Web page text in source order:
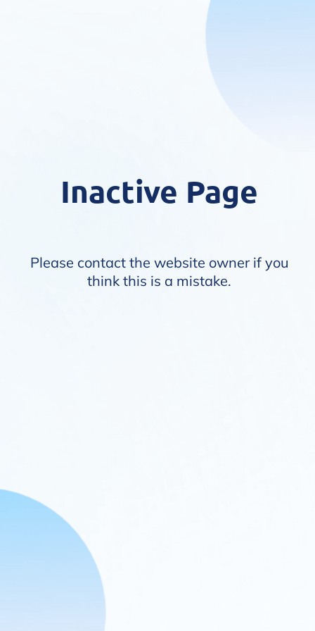
Inactive Page
Please contact the website owner if you
think this is a mistake.